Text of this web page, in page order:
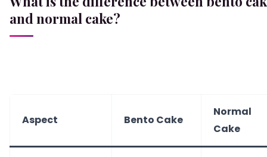
and normal cake?
Aspect Bento Cake
Normal
Cake